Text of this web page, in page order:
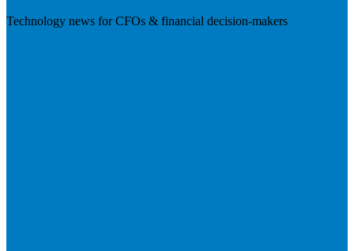
Technology news for CFOs & financial decision-makers